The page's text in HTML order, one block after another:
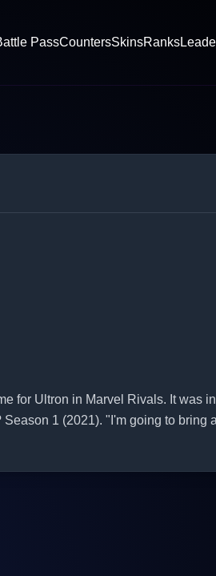
PassCountersSkinsRanks
for Ultron in Marvel Rivals. It was
1 (2021). "I'm going to bring